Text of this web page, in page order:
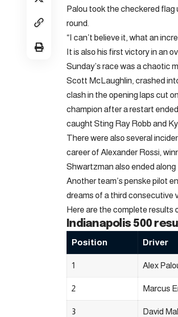
Palou took the checkered
round.
“I can’t believe it, what an
It is also his first victory in an
Sunday’s race was a chaotic
Scott McLaughlin, crashed
clash in the opening laps cut
champion after a restart
caught Sting Ray Robb and
There were also several
career of Alexander Rossi,
Shwartzman also ended
Another team’s penske pilot
dreams of a third consecutive
Here are the complete results
Indianapolis 500
Position Driver
1 Alex
2 Marcus
3 David